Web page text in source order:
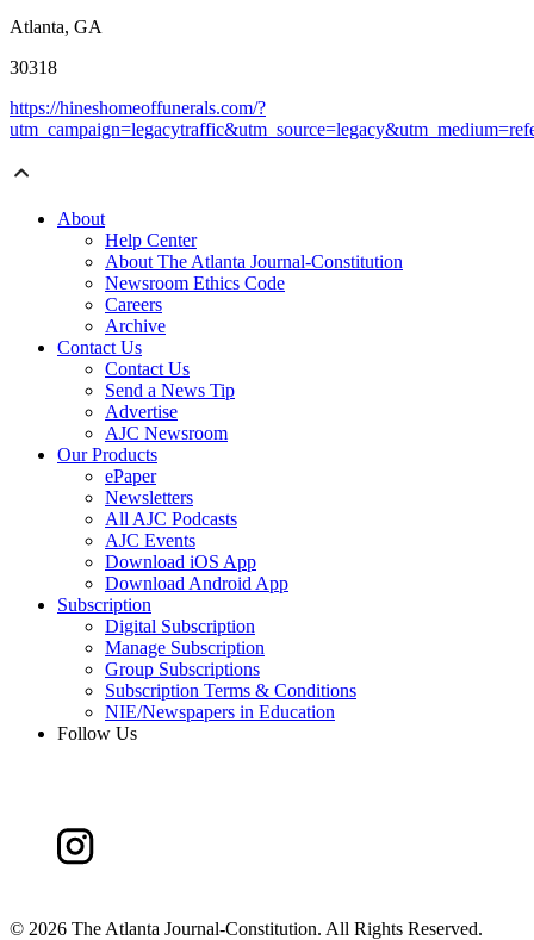
Atlanta, GA
30318
https://hineshomeoffunerals.com/?
About
Help Center
About The Atlanta Journal-Constitution
Newsroom Ethics Code
Careers
Archive
Contact Us
Contact Us
Send a News Tip
Advertise
AJC Newsroom
Our Products
ePaper
Newsletters
All AJC Podcasts
AJC Events
Download iOS App
Download Android App
Subscription
Digital Subscription
Manage Subscription
Group Subscriptions
Subscription Terms & Conditions
NIE/Newspapers in Education
Follow Us
© 2026 The Atlanta Journal-Constitution. All Rights Reserved.